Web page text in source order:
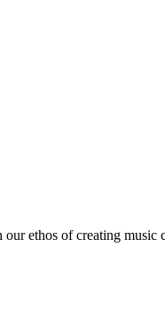
ethos of creating music